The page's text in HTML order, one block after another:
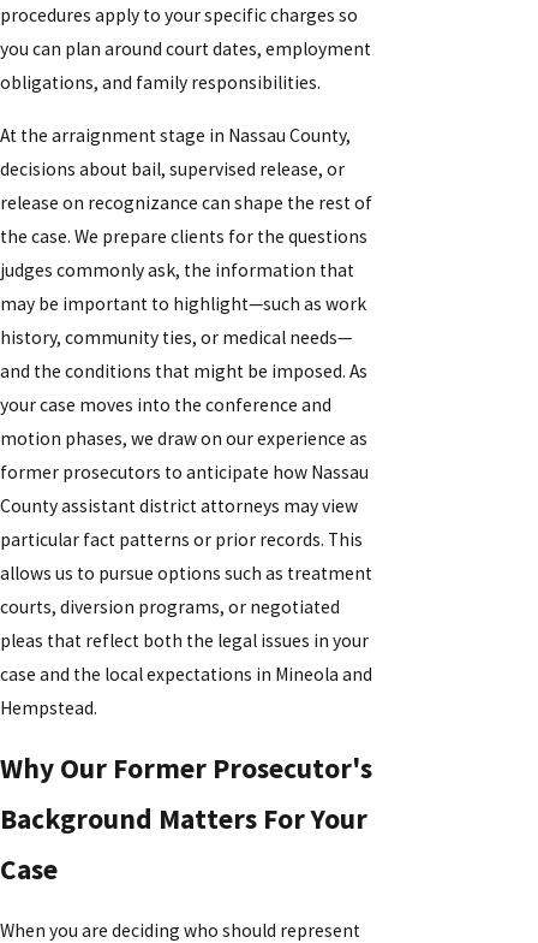
procedures apply to your specific charges so
you can plan around court dates, employment
obligations, and family responsibilities.
At the arraignment stage in Nassau County,
decisions about bail, supervised release, or
release on recognizance can shape the rest of
the case. We prepare clients for the questions
judges commonly ask, the information that
may be important to highlight—such as work
history, community ties, or medical needs—
and the conditions that might be imposed. As
your case moves into the conference and
motion phases, we draw on our experience as
former prosecutors to anticipate how Nassau
County assistant district attorneys may view
particular fact patterns or prior records. This
allows us to pursue options such as treatment
courts, diversion programs, or negotiated
pleas that reflect both the legal issues in your
case and the local expectations in Mineola and
Hempstead.
Why Our Former Prosecutor's
Background Matters For Your
Case
When you are deciding who should represent